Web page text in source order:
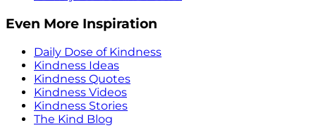
Even More Inspiration
Daily Dose of Kindness
Kindness Ideas
Kindness Quotes
Kindness Videos
Kindness Stories
The Kind Blog